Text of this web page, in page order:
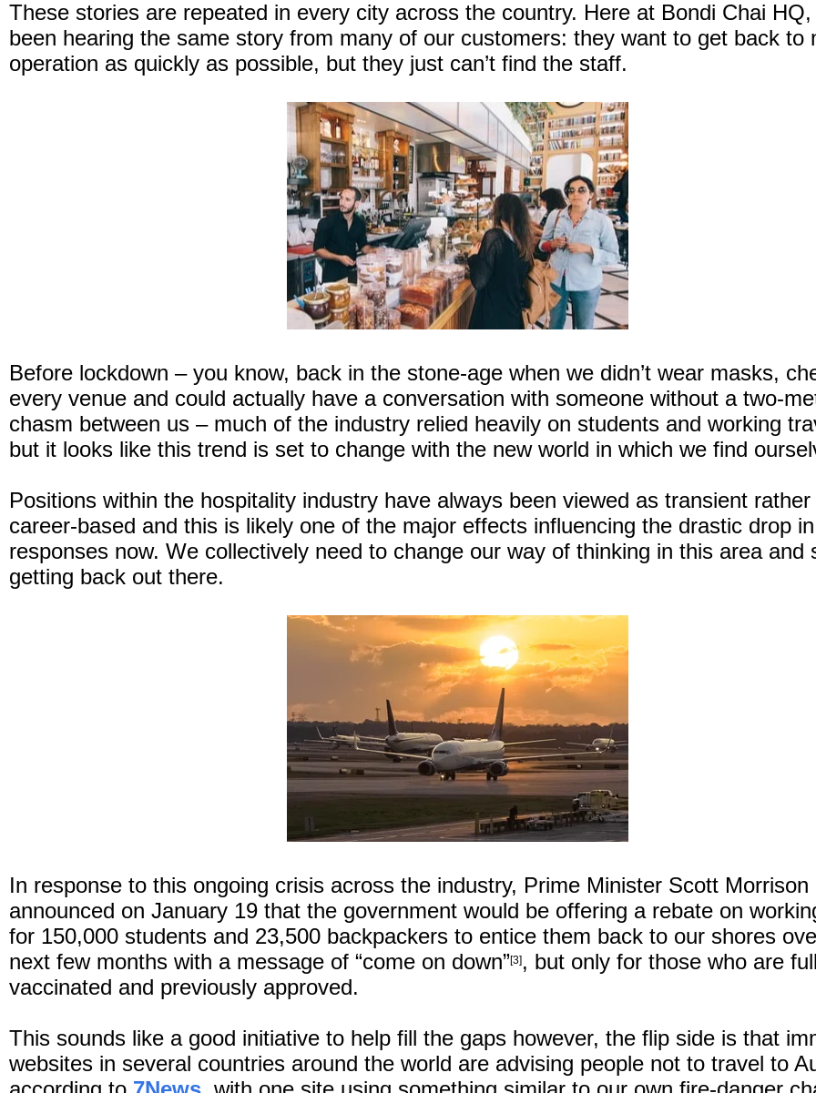
These stories are repeated in every city across the country. Here at Bondi Chai HQ,
been hearing the same story from many of our customers: they want to get back to
operation as quickly as possible, but they just can’t find the staff.
Before lockdown – you know, back in the stone-age when we didn’t wear masks,
every venue and could actually have a conversation with someone without a two-
chasm between us – much of the industry relied heavily on students and working
but it looks like this trend is set to change with the new world in which we find
Positions within the hospitality industry have always been viewed as transient rather
career-based and this is likely one of the major effects influencing the drastic drop
responses now. We collectively need to change our way of thinking in this area and
getting back out there.
In response to this ongoing crisis across the industry, Prime Minister Scott Morrison
announced on January 19 that the government would be offering a rebate on
for 150,000 students and 23,500 backpackers to entice them back to our shores
next few months with a message of “come on down”[3] , but only for those who are
vaccinated and previously approved.
This sounds like a good initiative to help fill the gaps however, the flip side is that
websites in several countries around the world are advising people not to travel to